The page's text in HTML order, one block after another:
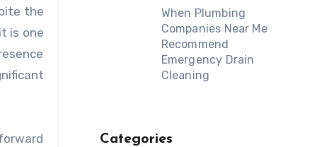
the
is one
When Plumbing
Companies Near Me
Recommend
Emergency Drain
Cleaning
Categories